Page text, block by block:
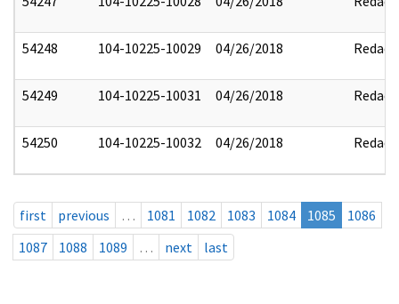
54248 104-10225-10029 04/26/2018 Redact
54249 104-10225-10031 04/26/2018 Redact
54250 104-10225-10032 04/26/2018 Redact
first previous … 1081 1082 1083 1084 1085
1086
1087
1088 1089 … next last